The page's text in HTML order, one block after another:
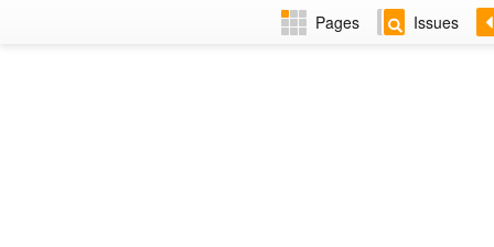
Pages Issues